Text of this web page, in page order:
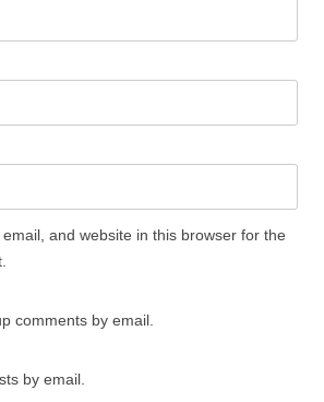
and website in this browser for the
comments by email.
by email.